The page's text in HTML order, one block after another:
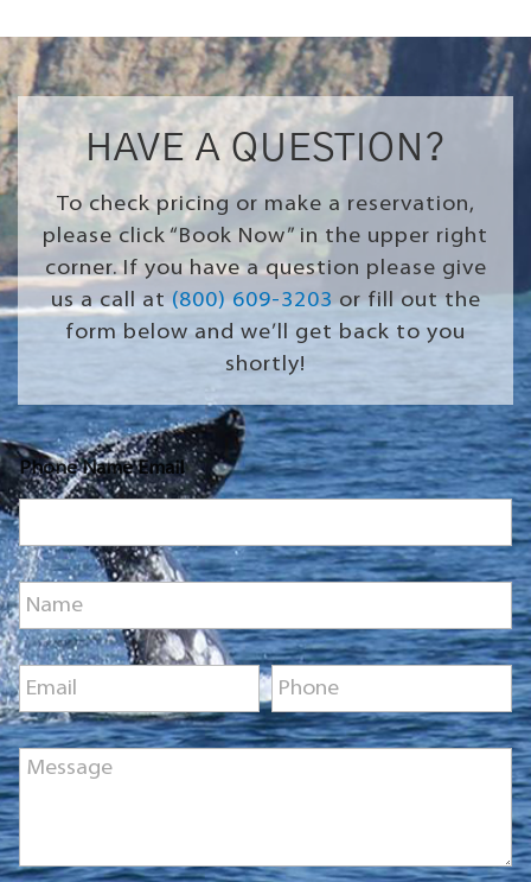
HAVE A QUESTION?
To check pricing or make a reservation,
please click “Book Now” in the upper right
corner. If you have a question please give
us a call at(800) 609-3203or fill out the
form below and we’ll get back to you
shortly!
Phone Name Email
N
a
m
e
*E
m
a
i
l
*
P
h
o
n
M
e
s
s
a
g